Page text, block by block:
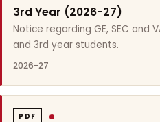
3rd Year (2026-27)
Notice regarding GE, SEC and
and 3rd year students.
2026-27
PDF